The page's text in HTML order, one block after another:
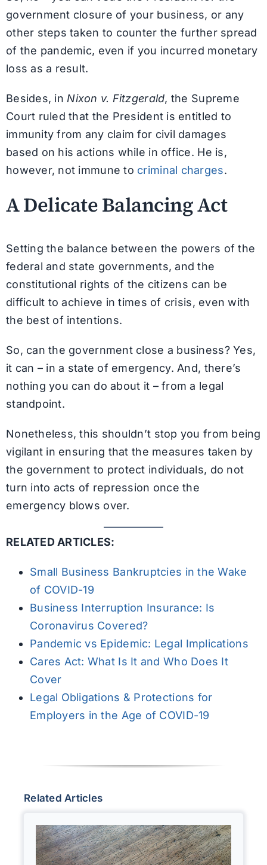
government closure of your business, or any
other steps taken to counter the further spread
of the pandemic, even if you incurred monetary
loss as a result.
Besides, in Nixon v. Fitzgerald, the Supreme
Court ruled that the President is entitled to
immunity from any claim for civil damages
based on his actions while in office. He is,
however, not immune to criminal charges.
A Delicate Balancing Act
Setting the balance between the powers of the
federal and state governments, and the
constitutional rights of the citizens can be
difficult to achieve in times of crisis, even with
the best of intentions.
So, can the government close a business? Yes,
it can – in a state of emergency. And, there’s
nothing you can do about it – from a legal
standpoint.
Nonetheless, this shouldn’t stop you from being
vigilant in ensuring that the measures taken by
the government to protect individuals, do not
turn into acts of repression once the
emergency blows over.
RELATED ARTICLES:
Small Business Bankruptcies in the Wake
of COVID-19
Business Interruption Insurance: Is
Coronavirus Covered?
Pandemic vs Epidemic: Legal Implications
Cares Act: What Is It and Who Does It
Cover
Legal Obligations & Protections for
Employers in the Age of COVID-19
Related Articles